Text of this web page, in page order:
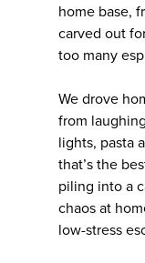
home base,
carved out
too many
We drove
from
lights, pasta
that’s the
piling into a
chaos at
low-stress